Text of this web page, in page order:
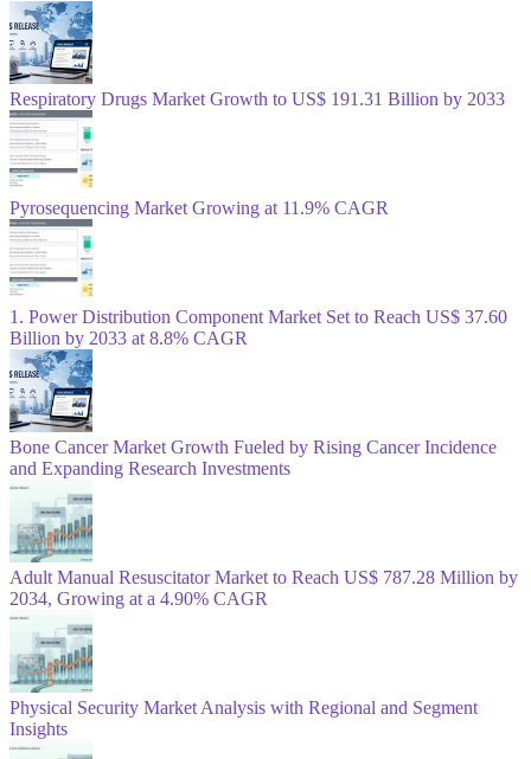
Respiratory Drugs Market Growth to US$ 191.31 Billion by 2033
Pyrosequencing Market Growing at 11.9% CAGR
1. Power Distribution Component Market Set to Reach US$ 37.60
Billion by 2033 at 8.8% CAGR
Bone Cancer Market Growth Fueled by Rising Cancer Incidence
and Expanding Research Investments
Adult Manual Resuscitator Market to Reach US$ 787.28 Million by
2034, Growing at a 4.90% CAGR
Physical Security Market Analysis with Regional and Segment
Insights